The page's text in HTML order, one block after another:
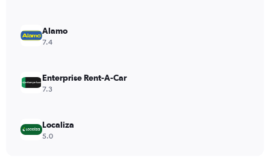
Alamo
7.4
Enterprise Rent-A-Car
7.3
Localiza
5.0